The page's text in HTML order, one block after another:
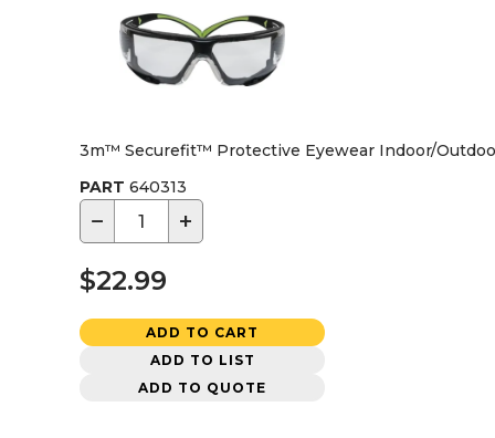
3m™ Securefit™ Protective Eyewear Indoor/
PART 640313
− +
$22.99
ADD TO CART
ADD TO LIST
ADD TO QUOTE